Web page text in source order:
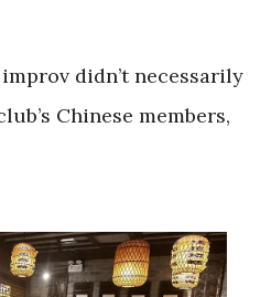
didn’t necessarily
Chinese members,